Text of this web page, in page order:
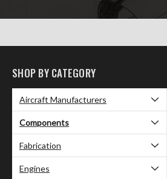
SHOP BY CATEGORY
Aircraft Manufacturers
Components
Fabrication
Engines